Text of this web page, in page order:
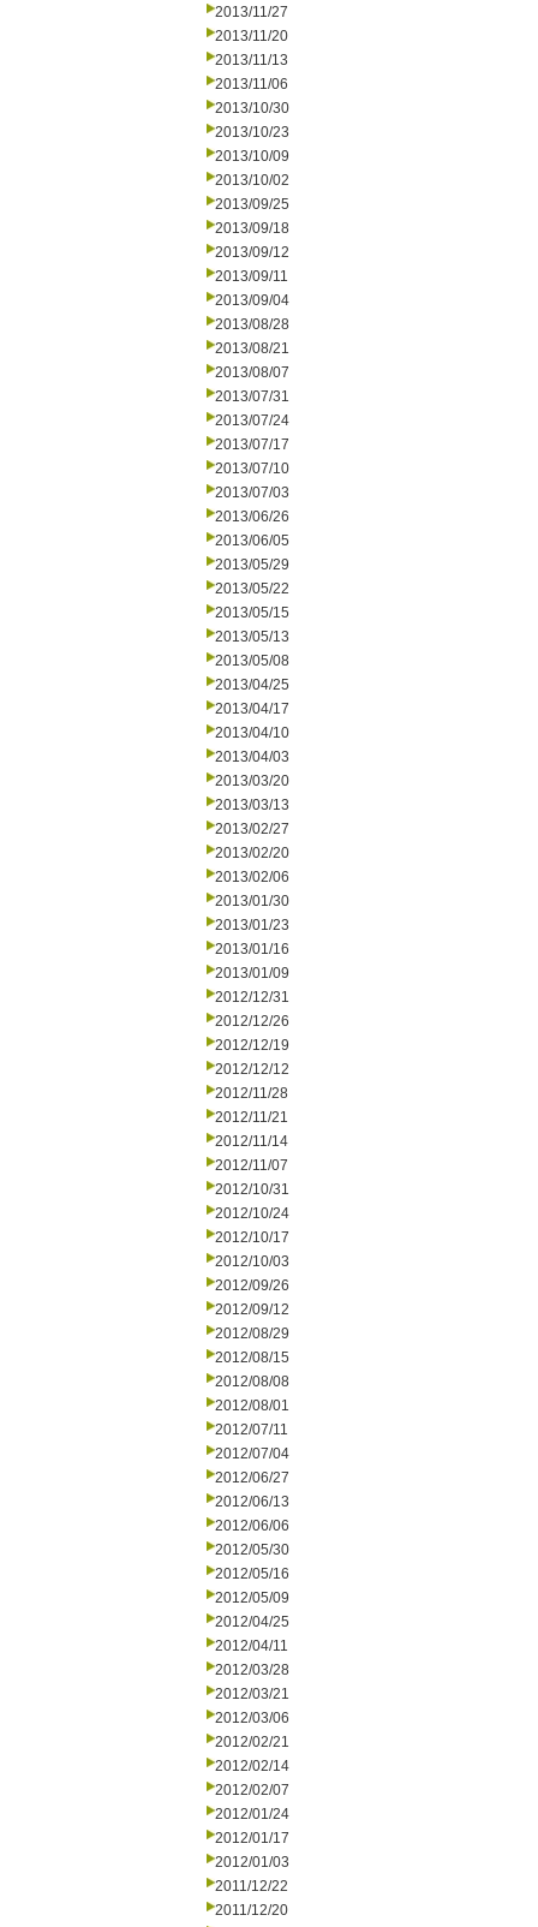
2013/11/27
2013/11/20
2013/11/13
2013/11/06
2013/10/30
2013/10/23
2013/10/09
2013/10/02
2013/09/25
2013/09/18
2013/09/12
2013/09/11
2013/09/04
2013/08/28
2013/08/21
2013/08/07
2013/07/31
2013/07/24
2013/07/17
2013/07/10
2013/07/03
2013/06/26
2013/06/05
2013/05/29
2013/05/22
2013/05/15
2013/05/13
2013/05/08
2013/04/25
2013/04/17
2013/04/10
2013/04/03
2013/03/20
2013/03/13
2013/02/27
2013/02/20
2013/02/06
2013/01/30
2013/01/23
2013/01/16
2013/01/09
2012/12/31
2012/12/26
2012/12/19
2012/12/12
2012/11/28
2012/11/21
2012/11/14
2012/11/07
2012/10/31
2012/10/24
2012/10/17
2012/10/03
2012/09/26
2012/09/12
2012/08/29
2012/08/15
2012/08/08
2012/08/01
2012/07/11
2012/07/04
2012/06/27
2012/06/13
2012/06/06
2012/05/30
2012/05/16
2012/05/09
2012/04/25
2012/04/11
2012/03/28
2012/03/21
2012/03/06
2012/02/21
2012/02/14
2012/02/07
2012/01/24
2012/01/17
2012/01/03
2011/12/22
2011/12/20